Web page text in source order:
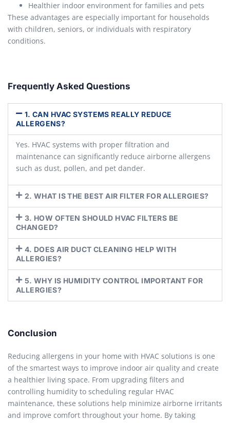
Healthier indoor environment for families and pets
These advantages are especially important for households
with children, seniors, or individuals with respiratory
conditions.
Frequently Asked Questions
1. CAN HVAC SYSTEMS REALLY REDUCE
ALLERGENS?
Yes. HVAC systems with proper filtration and
maintenance can significantly reduce airborne allergens
such as dust, pollen, and pet dander.
2. WHAT IS THE BEST AIR FILTER FOR ALLERGIES?
3. HOW OFTEN SHOULD HVAC FILTERS BE
CHANGED?
4. DOES AIR DUCT CLEANING HELP WITH
ALLERGIES?
5. WHY IS HUMIDITY CONTROL IMPORTANT FOR
ALLERGIES?
Conclusion
Reducing allergens in your home with HVAC solutions is one
of the smartest ways to improve indoor air quality and create
a healthier living space. From upgrading filters and
controlling humidity to scheduling regular HVAC
maintenance, these solutions help minimize airborne irritants
and improve comfort throughout your home. By taking